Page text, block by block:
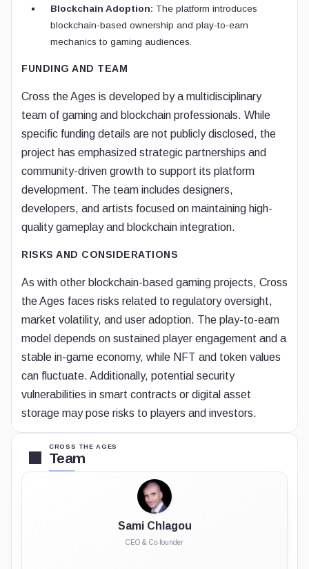
Blockchain Adoption: The platform introduces
blockchain-based ownership and play-to-earn
mechanics to gaming audiences.
FUNDING AND TEAM
Cross the Ages is developed by a multidisciplinary
team of gaming and blockchain professionals. While
specific funding details are not publicly disclosed, the
project has emphasized strategic partnerships and
community-driven growth to support its platform
development. The team includes designers,
developers, and artists focused on maintaining high-
quality gameplay and blockchain integration.
RISKS AND CONSIDERATIONS
As with other blockchain-based gaming projects, Cross
the Ages faces risks related to regulatory oversight,
market volatility, and user adoption. The play-to-earn
model depends on sustained player engagement and a
stable in-game economy, while NFT and token values
can fluctuate. Additionally, potential security
vulnerabilities in smart contracts or digital asset
storage may pose risks to players and investors.
CROSS THE AGES
Team
Sami Chlagou
CEO & Co-founder